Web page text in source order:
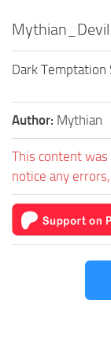
Dark
Author: Mythian
This content
notice any